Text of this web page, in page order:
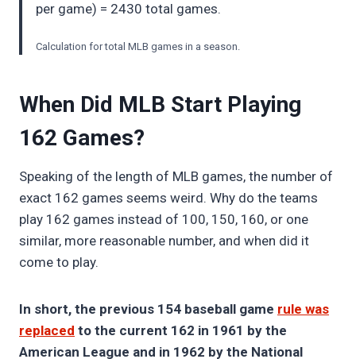
per game) = 2430 total games.
Calculation for total MLB games in a season.
When Did MLB Start Playing
162 Games?
Speaking of the length of MLB games, the number of
exact 162 games seems weird. Why do the teams
play 162 games instead of 100, 150, 160, or one
similar, more reasonable number, and when did it
come to play.
In short, the previous 154 baseball game rule was
replaced to the current 162 in 1961 by the
American League and in 1962 by the National